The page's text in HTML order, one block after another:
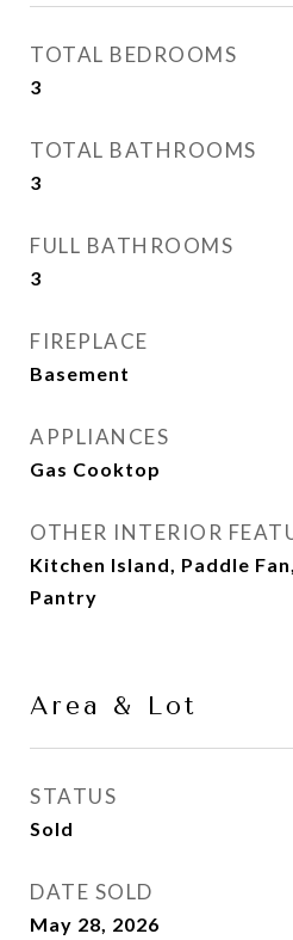
TOTAL BEDROOMS
3
TOTAL BATHROOMS
3
FULL BATHROOMS
3
FIREPLACE
Basement
APPLIANCES
Gas Cooktop
OTHER INTERIOR
Kitchen Island, Paddle
Pantry
Area & Lot
STATUS
Sold
DATE SOLD
May 28, 2026